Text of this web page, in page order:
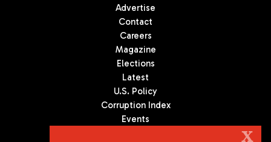
Advertise
Contact
Careers
Magazine
Elections
Latest
U.S. Policy
Corruption Index
Events
X